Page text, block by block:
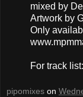
mixed by
Artwork by
Only
For track
pipomixes on